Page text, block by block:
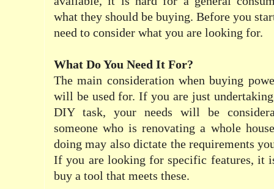
what they should be buying. Before you
need to consider what you are looking for.
What Do You Need It For?
The main consideration when buying
will be used for. If you are just
DIY task, your needs will be
someone who is renovating a whole
doing may also dictate the requirements
If you are looking for specific features, it
buy a tool that meets these.